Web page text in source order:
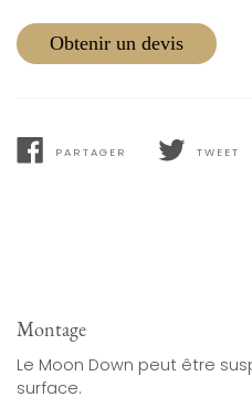
Obtenir un devis
PARTAGER
PARTAGER
TWEET
TWEET
Montage
Le Moon Down peut être
surface.